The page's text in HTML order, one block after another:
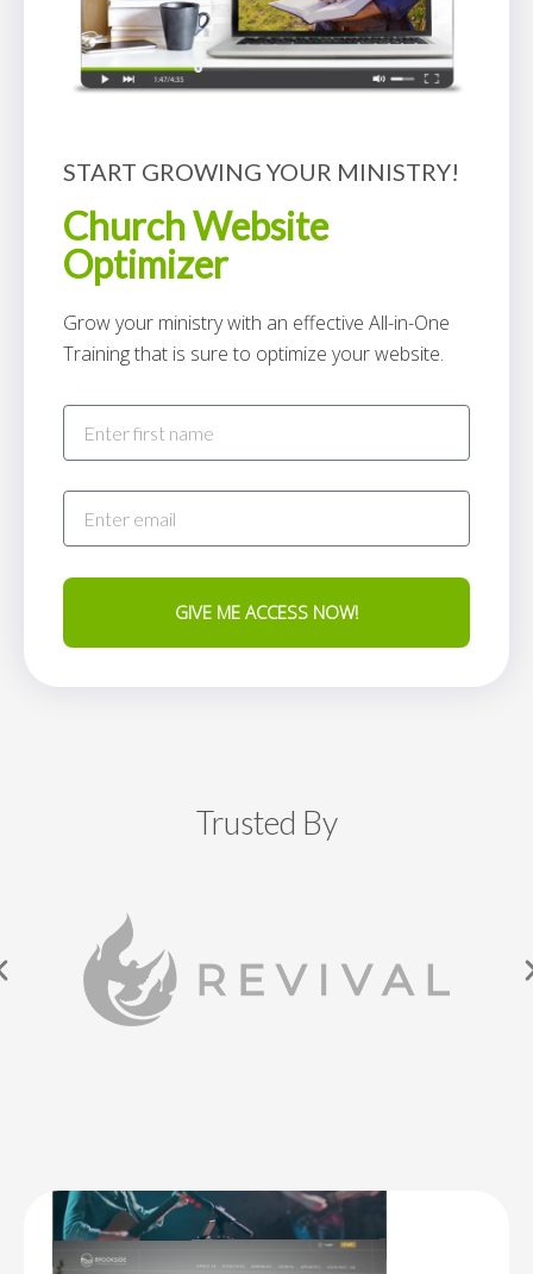
START GROWING YOUR MINISTRY!
Church Website
Optimizer
Grow your ministry with an effective All-in-One
Training that is sure to optimize your website.
GIVE ME ACCESS NOW!
Trusted By